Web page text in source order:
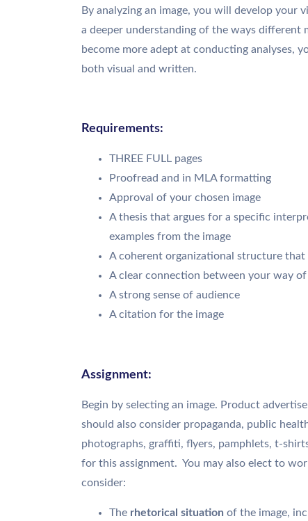
By analyzing an image, you will develop your
a deeper understanding of the ways different
become more adept at conducting analyses,
both visual and written.
Requirements:
THREE FULL pages
Proofread and in MLA formatting
Approval of your chosen image
A thesis that argues for a specific
examples from the image
A coherent organizational structure
A clear connection between your way
A strong sense of audience
A citation for the image
Assignment:
Begin by selecting an image. Product
should also consider propaganda, public
photographs, graffiti, flyers, pamphlets, t-
for this assignment. You may also elect to
consider:
The rhetorical situation of the image,